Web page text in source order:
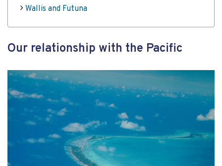
Wallis and Futuna
Our relationship with the Pacific